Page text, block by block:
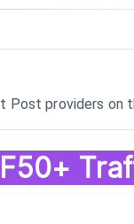
Post providers on